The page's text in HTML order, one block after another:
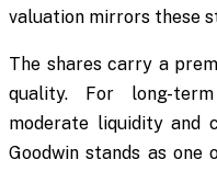
valuation mirrors these
The shares carry a
quality. For long-
moderate liquidity and
Goodwin stands as one